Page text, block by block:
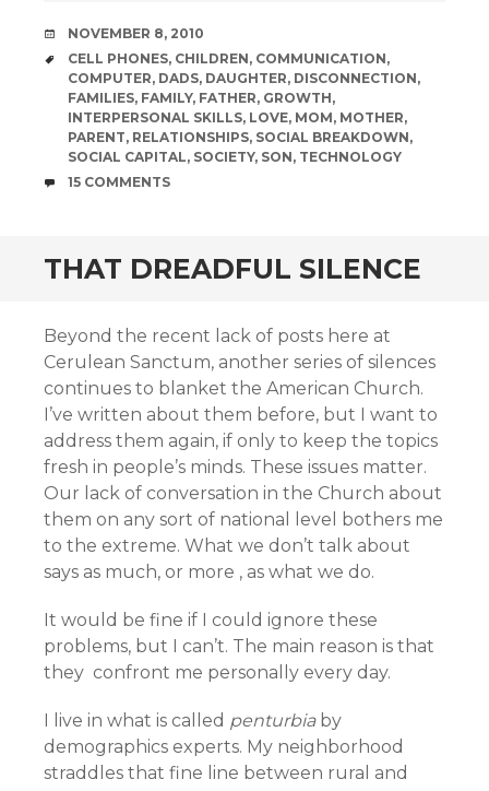
DATE
NOVEMBER 8, 2010
TAGS
CELL PHONES, CHILDREN, COMMUNICATION,
COMPUTER, DADS, DAUGHTER, DISCONNECTION,
FAMILIES, FAMILY, FATHER, GROWTH,
INTERPERSONAL SKILLS, LOVE, MOM, MOTHER,
PARENT, RELATIONSHIPS, SOCIAL BREAKDOWN,
SOCIAL CAPITAL, SOCIETY, SON, TECHNOLOGY
COMMENTS
15 COMMENTS
THAT DREADFUL SILENCE
Beyond the recent lack of posts here at
Cerulean Sanctum, another series of silences
continues to blanket the American Church.
I’ve written about them before, but I want to
address them again, if only to keep the topics
fresh in people’s minds. These issues matter.
Our lack of conversation in the Church about
them on any sort of national level bothers me
to the extreme. What we don’t talk about
says as much, or more , as what we do.
It would be fine if I could ignore these
problems, but I can’t. The main reason is that
they confront me personally every day.
I live in what is called penturbia by
demographics experts. My neighborhood
straddles that fine line between rural and